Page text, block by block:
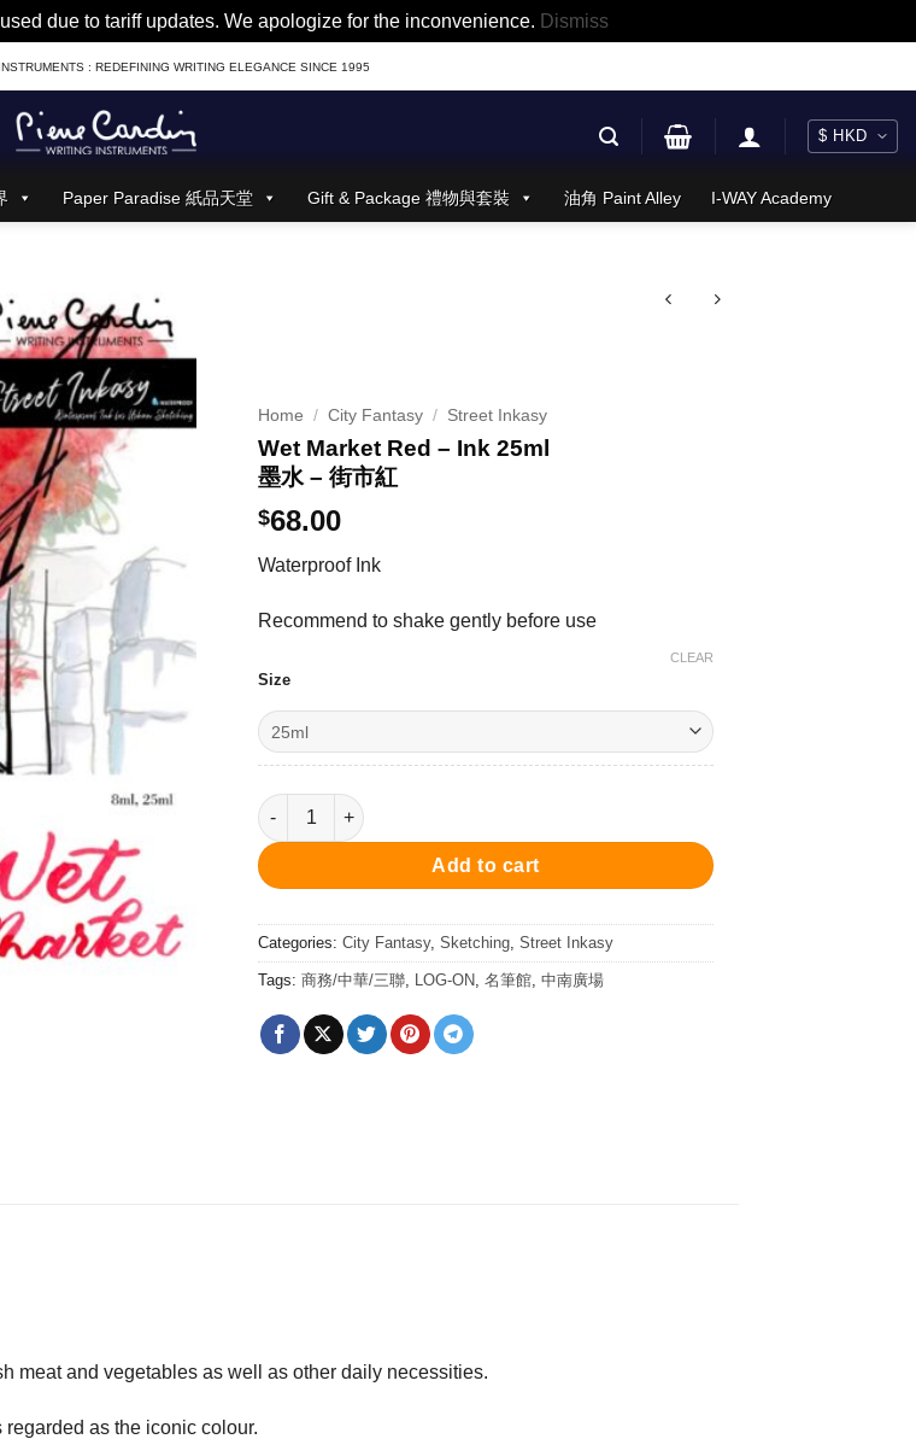
due to tariff updates. We apologize for the inconvenience. Dismiss
: REDEFINING WRITING ELEGANCE SINCE 1995
Paper Paradise 紙品天堂 Gift & Package 禮物與套裝 油角 Paint Alley I-WAY Academy
Home / City Fantasy / Street Inkasy
Wet Market Red – Ink 25ml
墨水 – 街市紅
$68.00
Waterproof Ink
Recommend to shake gently before use
Size
CLEAR
Wet Market Red - Ink 25ml 墨水 - 街市紅 quantity
Add to cart
Categories: City Fantasy, Sketching Street Inkasy
Tags: 商務/中華/三聯 LOG-ON 名筆館 中南廣場
meat and vegetables as well as other daily necessities.
as the iconic colour.